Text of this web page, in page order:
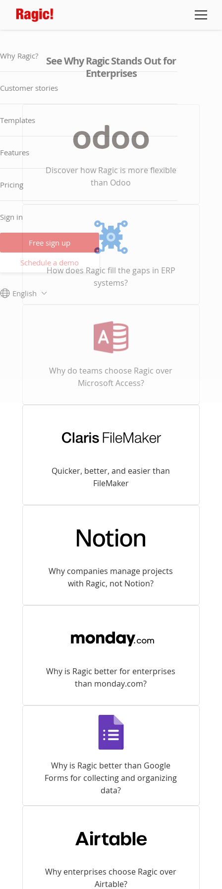
Why Ragic?
Customer stories
Templates
Features
Pricing
Sign in
Free sign up
Schedule a demo
English
See Why Ragic Stands Out for
Enterprises
Discover how Ragic is more flexible
than Odoo
How does Ragic fill the gaps in ERP
systems?
Why do teams choose Ragic over
Microsoft Access?
Quicker, better, and easier than
FileMaker
Why companies manage projects
with Ragic, not Notion?
Why is Ragic better for enterprises
than monday.com?
Why is Ragic better than Google
Forms for collecting and organizing
data?
Why enterprises choose Ragic over
Airtable?